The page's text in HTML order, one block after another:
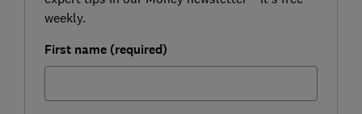
weekly.
First name (required)